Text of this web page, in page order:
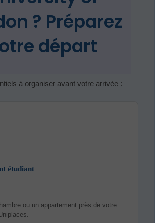
? Préparez
départ
à organiser avant votre arrivée :
étudiant
ou un appartement près de votre